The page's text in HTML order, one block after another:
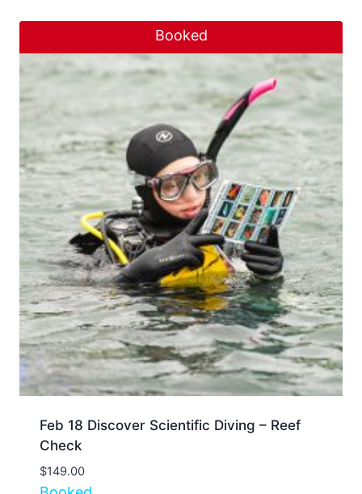
Booked
Feb 18 Discover Scientific Diving – Reef
Check
$149.00